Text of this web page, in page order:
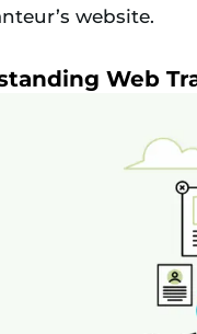
website.
Web